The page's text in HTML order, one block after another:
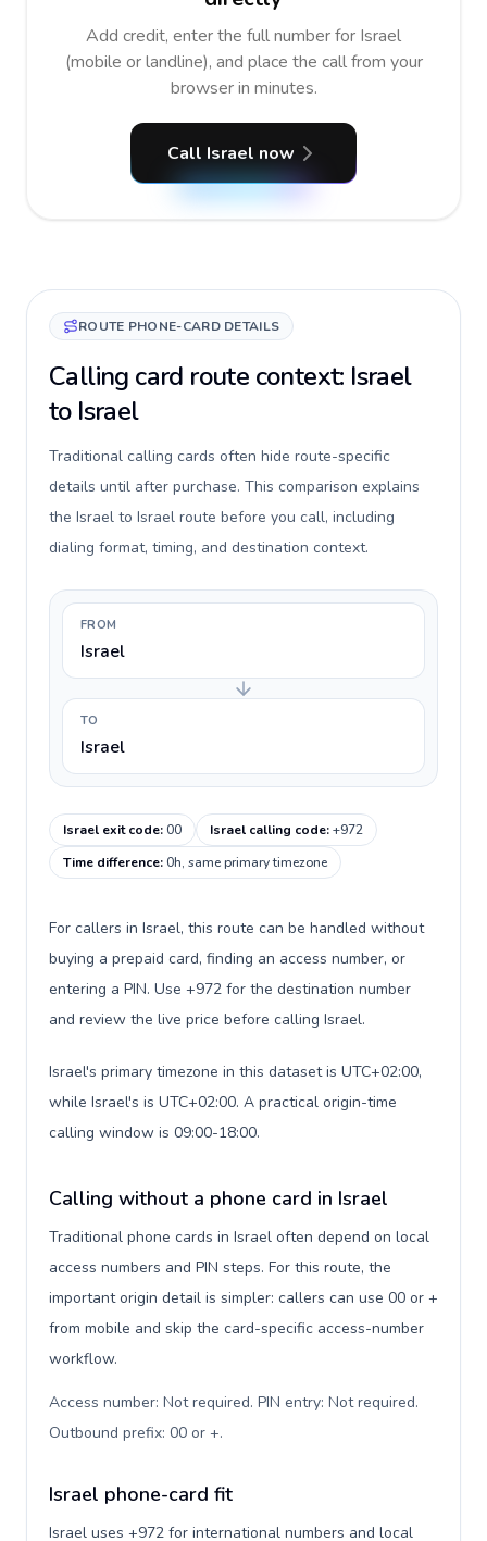
Add credit, enter the full number for Israel
(mobile or landline), and place the call from your
browser in minutes.
Call Israel now
ROUTE PHONE-CARD DETAILS
Calling card route context: Israel
to Israel
Traditional calling cards often hide route-specific
details until after purchase. This comparison explains
the Israel to Israel route before you call, including
dialing format, timing, and destination context.
FROM
Israel
TO
Israel
Israel exit code:00 Israel calling code:+972
Time difference:0h, same primary timezone
For callers in Israel, this route can be handled without
buying a prepaid card, finding an access number, or
entering a PIN. Use +972 for the destination number
and review the live price before calling Israel.
Israel's primary timezone in this dataset is UTC+02:00,
while Israel's is UTC+02:00. A practical origin-time
calling window is 09:00-18:00.
Calling without a phone card in Israel
Traditional phone cards in Israel often depend on local
access numbers and PIN steps. For this route, the
important origin detail is simpler: callers can use 00 or +
from mobile and skip the card-specific access-number
workflow.
Access number: Not required. PIN entry: Not required.
Outbound prefix: 00 or +.
Israel phone-card fit
Israel uses +972 for international numbers and local